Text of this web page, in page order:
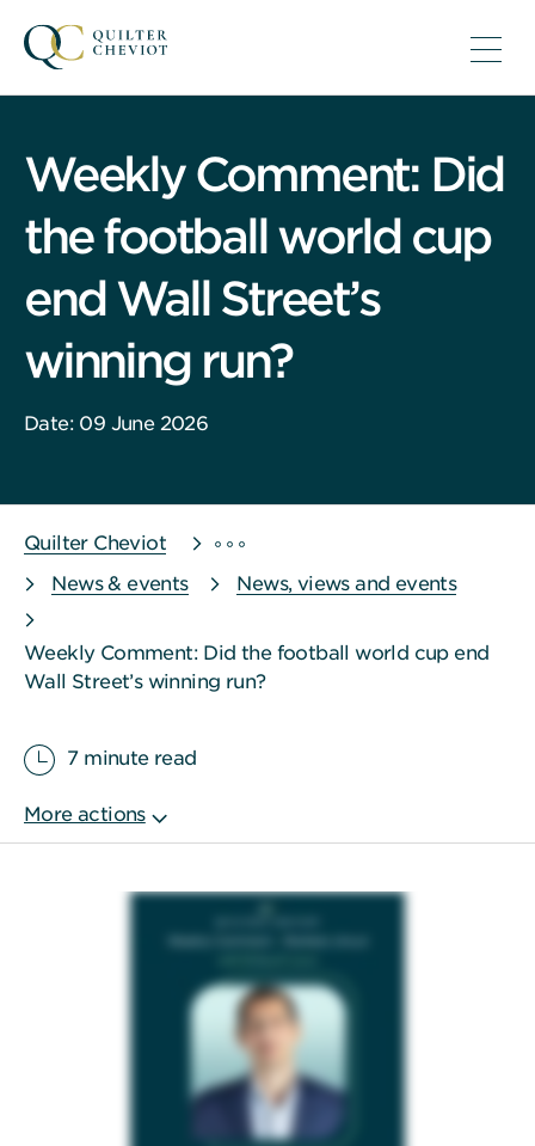
Weekly Comment: Did
the football world cup
end Wall Street’s
winning run?
Date: 09 June 2026
Quilter Cheviot
News & events
News, views and events
Weekly Comment: Did the football world cup end
Wall Street’s winning run?
7 minute read